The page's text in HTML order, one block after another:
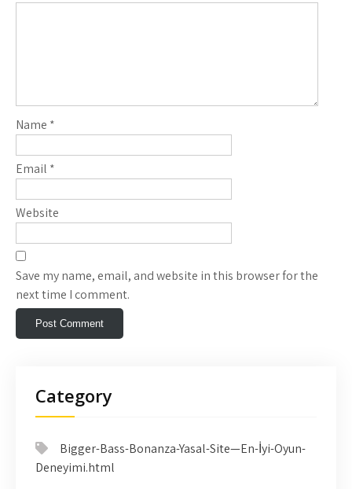
Name *
Email *
Website
Save my name, email, and website in this browser for the
next time I comment.
Category
Bigger-Bass-Bonanza-Yasal-Site—En-İyi-Oyun-
Deneyimi.html